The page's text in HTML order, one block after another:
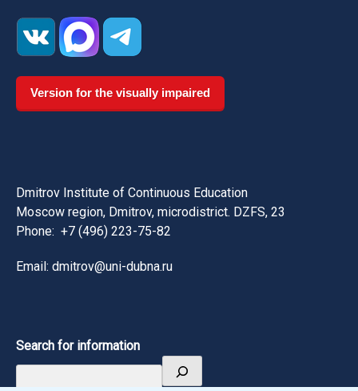
Version for the visually impaired
Dmitrov Institute of Continuous Education
Moscow region, Dmitrov, microdistrict. DZFS, 23
Phone: +7 (496) 223-75-82
Email: dmitrov@uni-dubna.ru
Search for information